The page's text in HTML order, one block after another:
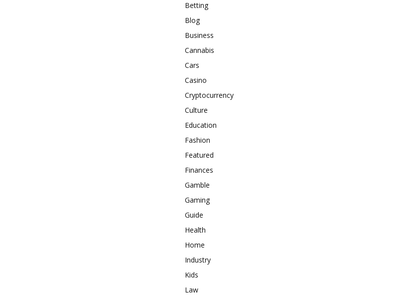
Betting
Blog
Business
Cannabis
Cars
Casino
Cryptocurrency
Culture
Education
Fashion
Featured
Finances
Gamble
Gaming
Guide
Health
Home
Industry
Kids
Law